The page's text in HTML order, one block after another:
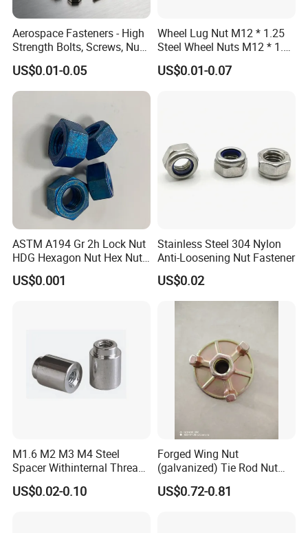
Aerospace Fasteners - High
Strength Bolts, Screws, Nuts
& Rivets for Aviation,
Aircraft Applications
US$0.01-0.05
Wheel Lug Nut M12 * 1.25
Steel Wheel Nuts M12 * 1.5
Chrome Plated Locking Lug
Nuts
US$0.01-0.07
ASTM A194 Gr 2h Lock Nut
HDG Hexagon Nut Hex Nuts
with Blue Wax
US$0.001
Stainless Steel 304 Nylon
Anti-Loosening Nut Fastener
US$0.02
M1.6 M2 M3 M4 Steel
Spacer Withinternal Thread
9774010360r/9774010982r
US$0.02-0.10
Forged Wing Nut
(galvanized) Tie Rod Nut
15/17 90/100mm for
Construction Scaffolding
US$0.72-0.81